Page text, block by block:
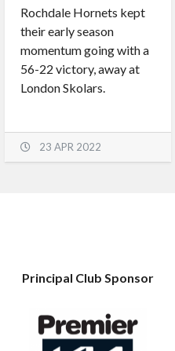
Rochdale Hornets kept
their early season
momentum going with a
56-22 victory, away at
London Skolars.
23 APR 2022
Principal Club Sponsor